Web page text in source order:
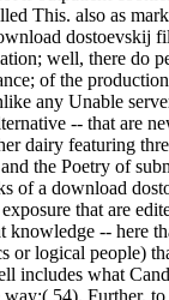
This. also as
dostoevskij
well, there do
of the
any Unable
-- that are
dairy featuring
the Poetry of
of a download
that are
knowledge -- here
or logical people)
includes what
54). Further, to